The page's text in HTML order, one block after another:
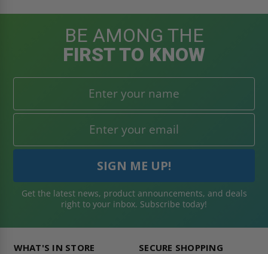
BE AMONG THE
FIRST TO KNOW
Get the latest news, product announcements, and deals
right to your inbox. Subscribe today!
WHAT'S IN STORE SECURE SHOPPING